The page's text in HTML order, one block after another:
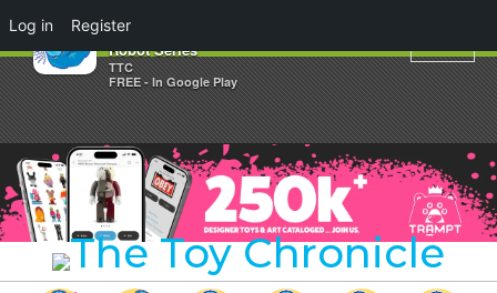
×
Rockdenasi Gangu's Powerful
Robot Series
TTC
FREE - In Google Play
Log in Register